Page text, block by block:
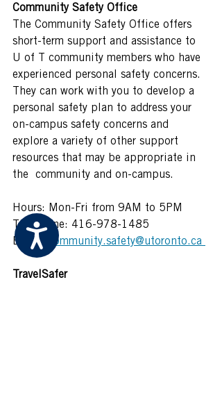
Accessibility
Community Safety Office
The Community Safety Office offers
short-term support and assistance to
U of T community members who have
experienced personal safety concerns.
They can work with you to develop a
personal safety plan to address your
on-campus safety concerns and
explore a variety of other support
resources that may be appropriate in
the  community and on-campus.
Hours: Mon-Fri from 9AM to 5PM
Telephone: 416-978-1485
Email:
community.safety@utoronto.ca
TravelSafer